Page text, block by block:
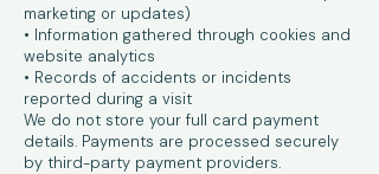
marketing or updates)
• Information gathered through cookies and
website analytics
• Records of accidents or incidents
reported during a visit
We do not store your full card payment
details. Payments are processed securely
by third-party payment providers.